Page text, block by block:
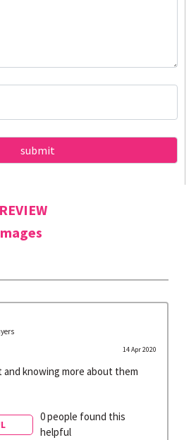
14 Apr 2020
and knowing more about them
0 people found this
helpful